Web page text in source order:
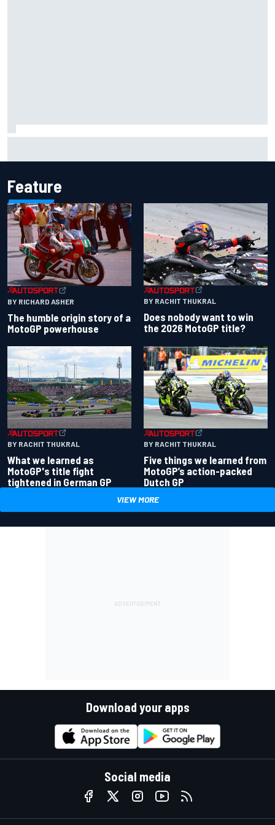
Feature
BY RICHARD ASHER
The humble origin story of a
MotoGP powerhouse
BY RACHIT THUKRAL
Does nobody want to win
the 2026 MotoGP title?
BY RACHIT THUKRAL
What we learned as
MotoGP's title fight
tightened in German GP
BY RACHIT THUKRAL
Five things we learned from
MotoGP’s action-packed
Dutch GP
VIEW MORE
Download your apps
Social media